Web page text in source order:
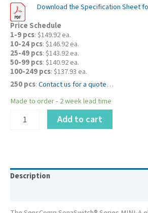
Download the Specification Sheet
Price Schedule
1-9 pcs: $149.92 ea.
10-24 pcs: $146.92 ea.
25-49 pcs: $143.92 ea.
50-99 pcs: $140.92 ea.
100-249 pcs: $137.93 ea.
250 pcs:Contact us for a quote…
Made to order - 2 week lead time
616020LF
Ultrasonic
Add to cart
Description